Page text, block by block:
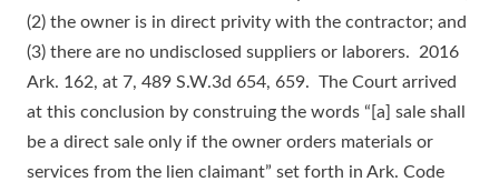
(2) the owner is in direct privity with the contractor; and
(3) there are no undisclosed suppliers or laborers. 2016
Ark. 162, at 7, 489 S.W.3d 654, 659. The Court arrived
at this conclusion by construing the words “[a] sale shall
be a direct sale only if the owner orders materials or
services from the lien claimant” set forth in Ark. Code